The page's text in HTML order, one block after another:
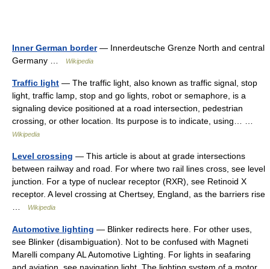
Inner German border— Innerdeutsche Grenze North and central
Germany …
Wikipedia
Traffic light — The traffic light, also known as traffic signal, stop
light, traffic lamp, stop and go lights, robot or semaphore, is a
signaling device positioned at a road intersection, pedestrian
crossing, or other location. Its purpose is to indicate, using… …
Wikipedia
Level crossing — This article is about at grade intersections
between railway and road. For where two rail lines cross, see level
junction. For a type of nuclear receptor (RXR), see Retinoid X
receptor. A level crossing at Chertsey, England, as the barriers rise
Wikipedia
Automotive lighting — Blinker redirects here. For other uses,
see Blinker (disambiguation). Not to be confused with Magneti
Marelli company AL Automotive Lighting. For lights in seafaring